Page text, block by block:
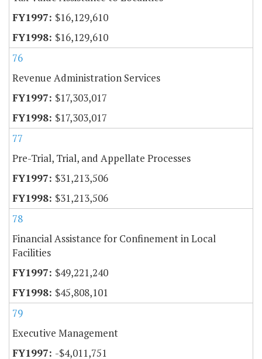
$16,129,610
$16,129,610
76
Revenue Administration Services
$17,303,017
$17,303,017
77
Pre-Trial, Trial, and Appellate Processes
$31,213,506
$31,213,506
78
Financial Assistance for Confinement in Local
Facilities
$49,221,240
$45,808,101
79
Executive Management
-$4,011,751